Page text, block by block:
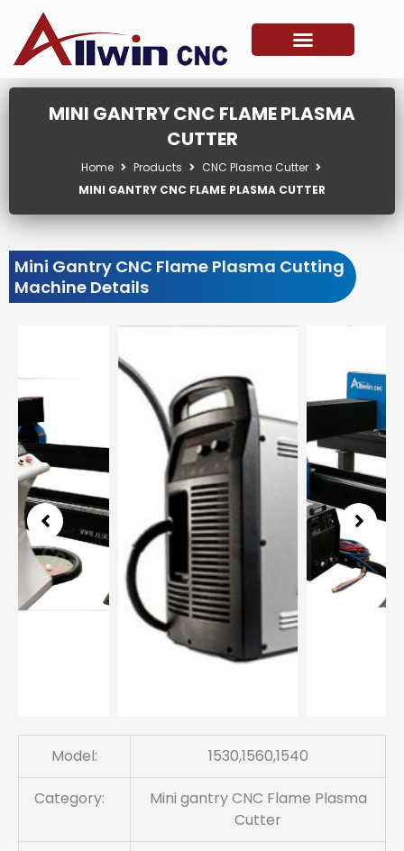
content
MINI GANTRY CNC FLAME PLASMA
CUTTER
Home Products
CNC Plasma Cutter
MINI GANTRY CNC FLAME PLASMA CUTTER
Mini Gantry CNC Flame Plasma Cutting
Machine Details
3
of
3
Model: 1530,1560,1540
Category:
Mini gantry CNC Flame Plasma
Cutter